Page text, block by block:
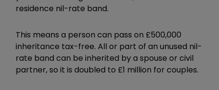
residence nil-rate band.
This means a person can pass on £500,000
inheritance tax-free. All or part of an unused nil-
rate band can be inherited by a spouse or civil
partner, so it is doubled to £1 million for couples.